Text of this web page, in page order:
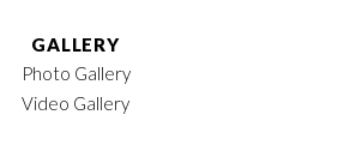
GALLERY
Photo Gallery
Video Gallery